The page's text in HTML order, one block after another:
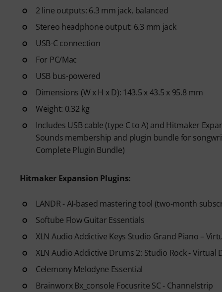
2 line outputs: 6.3 mm jack, balanced
Stereo headphone output: 6.3 mm jack
USB-C connection
For PC/Mac
USB bus-powered
Dimensions (W x H x D): 143.5 x 43.5 x 95.8 mm
Weight: 0.32 kg
Includes USB cable (type C to A) and Hitmaker
Sounds membership and plugin bundle for
Complete Plugin Bundle)
Hitmaker Expansion Plugins:
LANDR - AI-based mastering tool (two-month
Softube Flow Guitar Essentials
XLN Audio Addictive Keys Studio Grand Piano –
XLN Audio Addictive Drums 2: Studio Rock - Virtual
Celemony Melodyne Essential
Brainworx Bx_console Focusrite SC - Channelstrip